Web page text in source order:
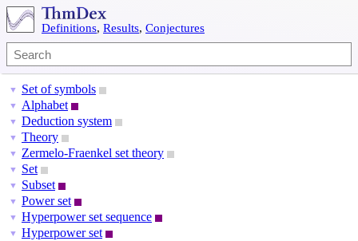
Definitions, Results, Conjectures
▼ Set of symbols
▼ Alphabet
▼ Deduction system
▼ Theory
▼ Zermelo-Fraenkel set theory
▼ Set
▼ Subset
▼ Power set
▼ Hyperpower set sequence
▼ Hyperpower set